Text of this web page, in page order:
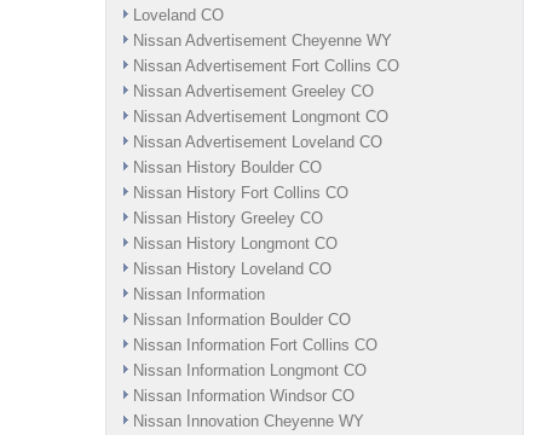
Loveland CO
Nissan Advertisement Cheyenne WY
Nissan Advertisement Fort Collins CO
Nissan Advertisement Greeley CO
Nissan Advertisement Longmont CO
Nissan Advertisement Loveland CO
Nissan History Boulder CO
Nissan History Fort Collins CO
Nissan History Greeley CO
Nissan History Longmont CO
Nissan History Loveland CO
Nissan Information
Nissan Information Boulder CO
Nissan Information Fort Collins CO
Nissan Information Longmont CO
Nissan Information Windsor CO
Nissan Innovation Cheyenne WY